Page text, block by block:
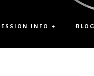
INFO + BLOG